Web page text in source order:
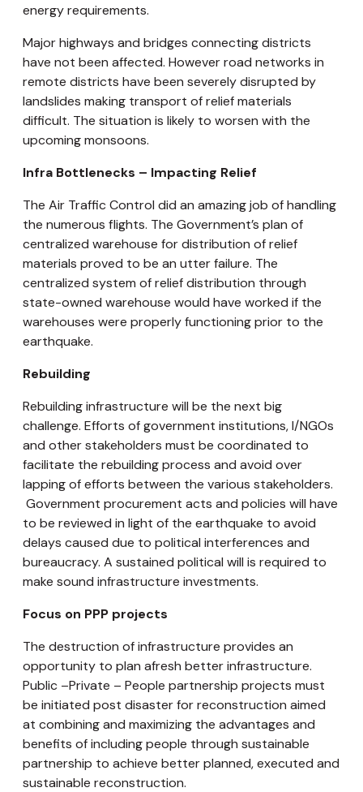
energy requirements.
Major highways and bridges connecting districts
have not been affected. However road networks in
remote districts have been severely disrupted by
landslides making transport of relief materials
difficult. The situation is likely to worsen with the
upcoming monsoons.
Infra Bottlenecks – Impacting Relief
The Air Traffic Control did an amazing job of handling
the numerous flights. The Government’s plan of
centralized warehouse for distribution of relief
materials proved to be an utter failure. The
centralized system of relief distribution through
state-owned warehouse would have worked if the
warehouses were properly functioning prior to the
earthquake.
Rebuilding
Rebuilding infrastructure will be the next big
challenge. Efforts of government institutions, I/NGOs
and other stakeholders must be coordinated to
facilitate the rebuilding process and avoid over
lapping of efforts between the various stakeholders.
Government procurement acts and policies will have
to be reviewed in light of the earthquake to avoid
delays caused due to political interferences and
bureaucracy. A sustained political will is required to
make sound infrastructure investments.
Focus on PPP projects
The destruction of infrastructure provides an
opportunity to plan afresh better infrastructure.
Public –Private – People partnership projects must
be initiated post disaster for reconstruction aimed
at combining and maximizing the advantages and
benefits of including people through sustainable
partnership to achieve better planned, executed and
sustainable reconstruction.